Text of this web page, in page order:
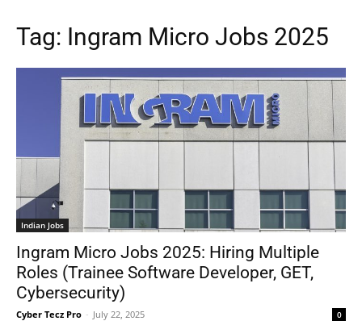
Tag: Ingram Micro Jobs 2025
Indian Jobs
Ingram Micro Jobs 2025: Hiring Multiple
Roles (Trainee Software Developer, GET,
Cybersecurity)
Cyber Tecz Pro - July 22, 2025 0